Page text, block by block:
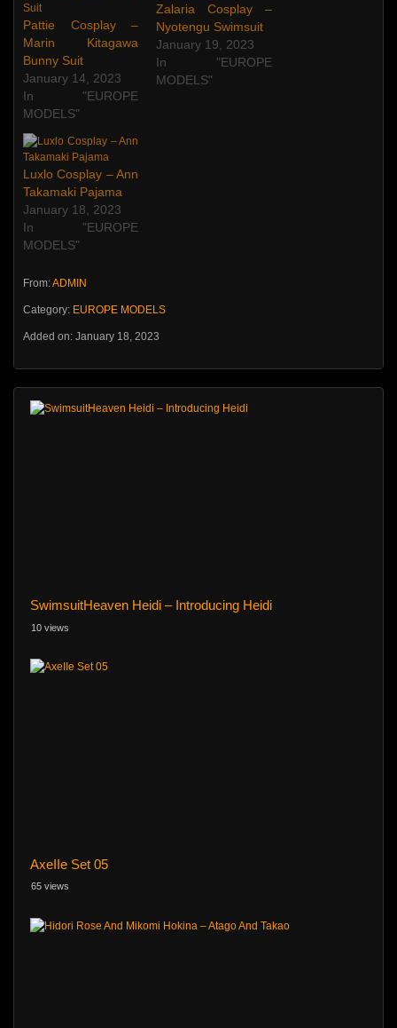
Pattie Cosplay –
Marin Kitagawa
Bunny Suit
January 14, 2023
In "EUROPE
MODELS"
Zalaria Cosplay –
Nyotengu Swimsuit
January 19, 2023
In "EUROPE
MODELS"
Luxlo Cosplay – Ann
Takamaki Pajama
January 18, 2023
In "EUROPE
MODELS"
From:ADMIN
Category: EUROPE MODELS
Added on: January 18, 2023
SwimsuitHeaven Heidi – Introducing Heidi
10 views
AxeIIe Set 05
65 views